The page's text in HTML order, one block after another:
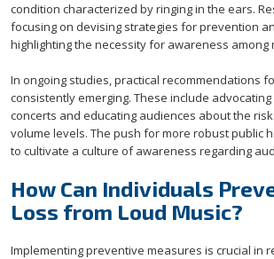
condition characterized by ringing in the ears.
focusing on devising strategies for prevention
highlighting the necessity for awareness among
In ongoing studies, practical recommendations
consistently emerging. These include
concerts and educating audiences about the
volume levels. The push for more robust public
to cultivate a culture of awareness regarding
How Can Individuals
Loss from Loud Music?
Implementing preventive measures is crucial in